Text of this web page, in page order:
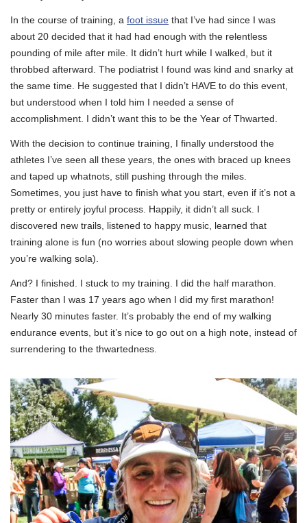
In the course of training, a foot issue that I’ve had since I was
about 20 decided that it had had enough with the relentless
pounding of mile after mile. It didn’t hurt while I walked, but it
throbbed afterward. The podiatrist I found was kind and snarky at
the same time. He suggested that I didn’t HAVE to do this event,
but understood when I told him I needed a sense of
accomplishment. I didn’t want this to be the Year of Thwarted.
With the decision to continue training, I finally understood the
athletes I’ve seen all these years, the ones with braced up knees
and taped up whatnots, still pushing through the miles.
Sometimes, you just have to finish what you start, even if it’s not a
pretty or entirely joyful process. Happily, it didn’t all suck. I
discovered new trails, listened to happy music, learned that
training alone is fun (no worries about slowing people down when
you’re walking sola).
And? I finished. I stuck to my training. I did the half marathon.
Faster than I was 17 years ago when I did my first marathon!
Nearly 30 minutes faster. It’s probably the end of my walking
endurance events, but it’s nice to go out on a high note, instead of
surrendering to the thwartedness.